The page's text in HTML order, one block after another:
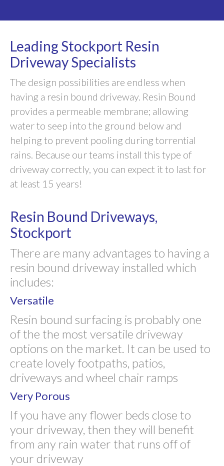
Leading Stockport Resin
Driveway Specialists
The design possibilities are endless when
having a resin bound driveway. Resin Bound
provides a permeable membrane; allowing
water to seep into the ground below and
helping to prevent pooling during torrential
rains. Because our teams install this type of
driveway correctly, you can expect it to last for
at least 15 years!
Resin Bound Driveways,
Stockport
There are many advantages to having a
resin bound driveway installed which
includes:
Versatile
Resin bound surfacing is probably one
of the the most versatile driveway
options on the market. It can be used to
create lovely footpaths, patios,
driveways and wheel chair ramps
Very Porous
If you have any flower beds close to
your driveway, then they will benefit
from any rain water that runs off of
your driveway